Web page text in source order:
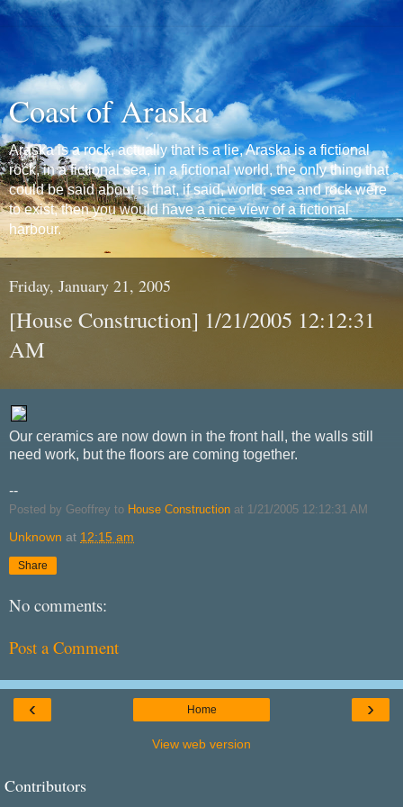
Coast of Araska
Araska is a rock, actually that is a lie, Araska is a fictional
rock, in a fictional sea, in a fictional world, the only thing that
could be said about is that, if said, world, sea and rock were
to exist, then you would have a nice view of a fictional
harbour.
Friday, January 21, 2005
[House Construction] 1/21/2005 12:12:31
AM
Our ceramics are now down in the front hall, the walls still
need work, but the floors are coming together.
--
Posted by Geoffrey to House Construction at 1/21/2005 12:12:31 AM
Unknown at 12:15 am
Share
No comments:
Post a Comment
‹ ›
Home
View web version
Contributors